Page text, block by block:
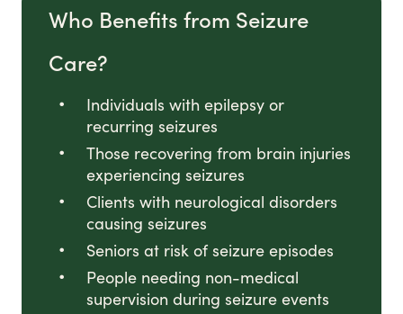
Who Benefits from Seizure
Care?
Individuals with epilepsy or
recurring seizures
Those recovering from brain injuries
experiencing seizures
Clients with neurological disorders
causing seizures
Seniors at risk of seizure episodes
People needing non-medical
supervision during seizure events